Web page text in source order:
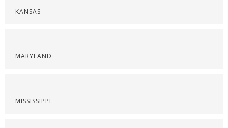
KANSAS
MARYLAND
MISSISSIPPI